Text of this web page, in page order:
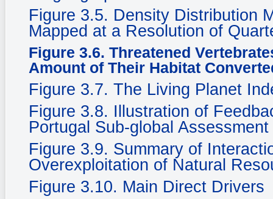
Figure 3.5. Density Distribution
Mapped at a Resolution of
Figure 3.6. Threatened
Amount of Their Habitat
Figure 3.7. The Living Planet
Figure 3.8. Illustration of
Portugal Sub-global Assessment
Figure 3.9. Summary of
Overexploitation of Natural
Figure 3.10. Main Direct Drivers